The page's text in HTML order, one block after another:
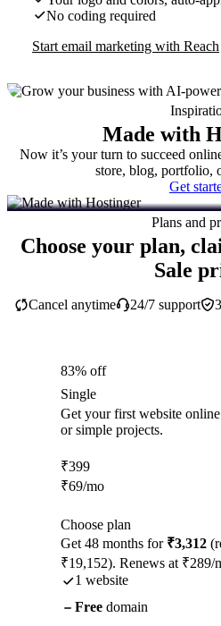
No coding required
Start email marketing with Reach
Made with
Now it’s your turn to succeed
store, blog, portfolio,
Get
Plans and
Choose your plan,
Sale
Cancel anytime 24/7 support
83% off
Single
Get your first website
or simple projects.
₹399
₹69/mo
Choose plan
Get 48 months for ₹3,312
₹19,152). Renews at ₹289/
1 website
Free domain